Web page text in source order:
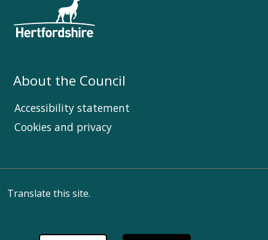
About the Council
Accessibility statement
Cookies and privacy
Translate this site.